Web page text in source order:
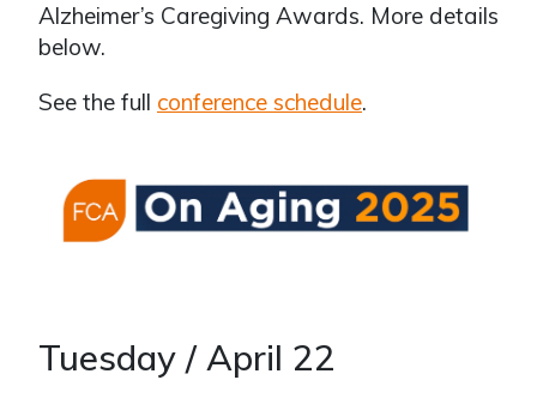
Alzheimer’s Caregiving Awards. More details
below.
See the full conference schedule.
Tuesday / April 22